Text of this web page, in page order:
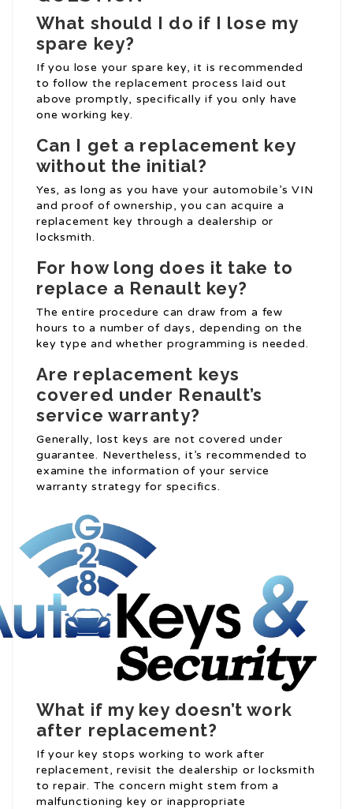
What should I do if I lose my
spare key?
If you lose your spare key, it is recommended
to follow the replacement process laid out
above promptly, specifically if you only have
one working key.
Can I get a replacement key
without the initial?
Yes, as long as you have your automobile’s VIN
and proof of ownership, you can acquire a
replacement key through a dealership or
locksmith.
For how long does it take to
replace a Renault key?
The entire procedure can draw from a few
hours to a number of days, depending on the
key type and whether programming is needed.
Are replacement keys
covered under Renault’s
service warranty?
Generally, lost keys are not covered under
guarantee. Nevertheless, it’s recommended to
examine the information of your service
warranty strategy for specifics.
What if my key doesn’t work
after replacement?
If your key stops working to work after
replacement, revisit the dealership or locksmith
to repair. The concern might stem from a
malfunctioning key or inappropriate